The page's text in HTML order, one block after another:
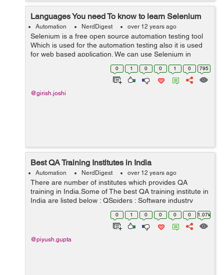
Languages You need To know to learn Selenium
Automation NerdDigest over 12 years ago
Selenium is a free open source automation testing tool
Which is used for the automation testing also it is used
for web based application. We can use Selenium in
different types of browsers and platforms for testing.
Selenium is very strong, ...0 1 0 0 1 0 795
@girish.joshi
Best QA Training Institutes in India
Automation NerdDigest over 12 years ago
There are number of institutes which provides QA
training in India.Some of The best QA training institute in
India are listed below : QSpiders : Software industry
keeps on doing changes day by day and improving, so
do technology updates, Qspi...
0 1 0 0 0 0 1.07k
@piyush.gupta